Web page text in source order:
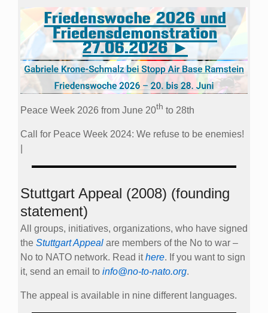
Peace Week 2026 from June 20th to 28th
Call for Peace Week 2024: We refuse to be enemies!
Stuttgart Appeal (2008) (founding
statement)
All groups, initiatives, organizations, who have signed
the Stuttgart Appeal are members of the No to war –
No to NATO network. Read ithere. If you want to sign
it, send an email to info@no-to-nato.org.
The appeal is available in nine different languages.